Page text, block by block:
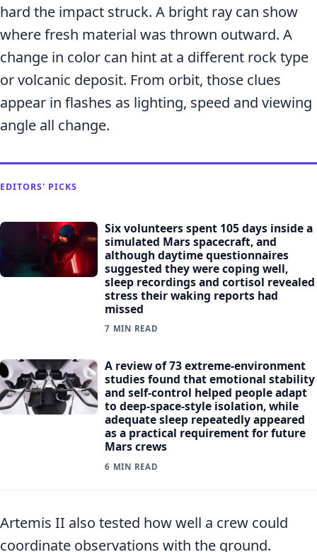
hard the impact struck. A bright ray can show
where fresh material was thrown outward. A
change in color can hint at a different rock type
or volcanic deposit. From orbit, those clues
appear in flashes as lighting, speed and viewing
angle all change.
EDITORS' PICKS
Six volunteers spent 105 days inside a
simulated Mars spacecraft, and
although daytime questionnaires
suggested they were coping well,
sleep recordings and cortisol revealed
stress their waking reports had
missed
7 MIN READ
A review of 73 extreme-environment
studies found that emotional stability
and self-control helped people adapt
to deep-space-style isolation, while
adequate sleep repeatedly appeared
as a practical requirement for future
Mars crews
6 MIN READ
Artemis II also tested how well a crew could
coordinate observations with the ground.